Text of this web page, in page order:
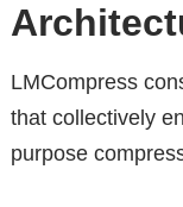
LMCompress
that collectively
purpose